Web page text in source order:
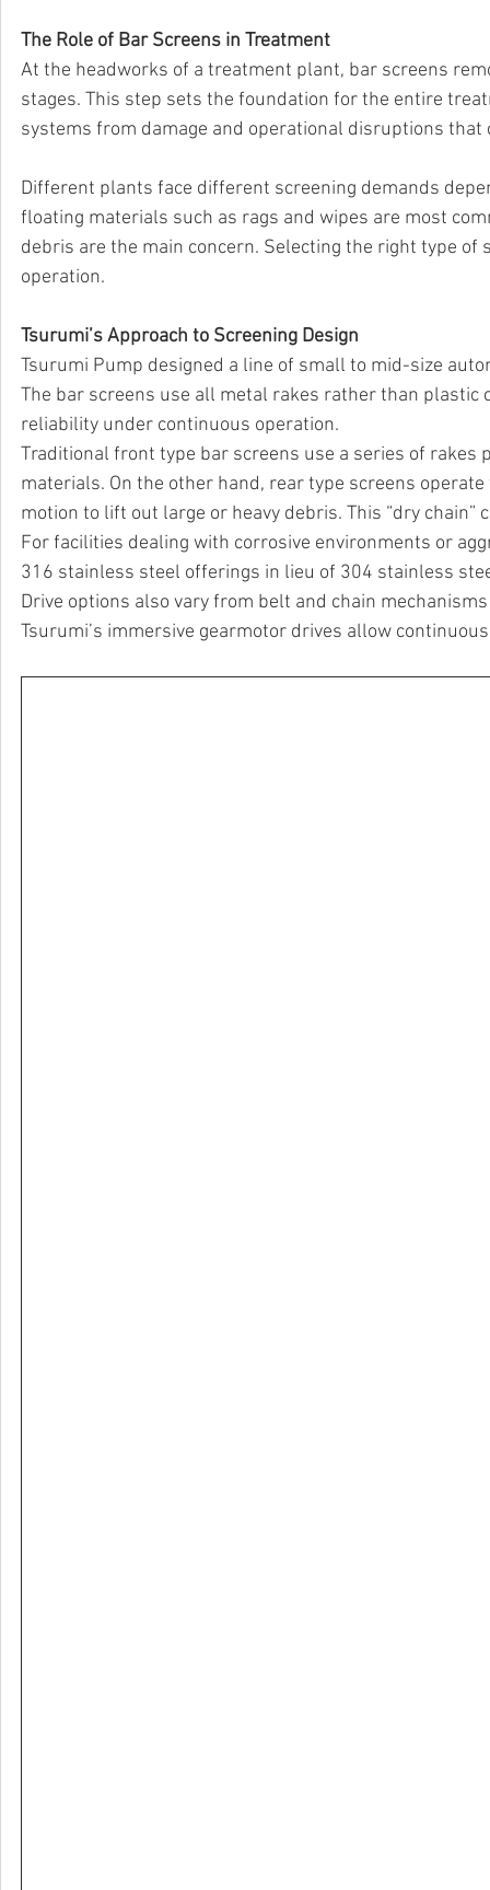
The Role of Bar Screens in Treatment
At the headworks of a treatment plant, bar screens
stages. This step sets the foundation for the entire
systems from damage and operational disruptions that
Different plants face different screening demands
floating materials such as rags and wipes are most
debris are the main concern. Selecting the right type
operation.
Tsurumi’s Approach to Screening Design
Tsurumi Pump designed a line of small to mid-size
The bar screens use all metal rakes rather than
reliability under continuous operation.
Traditional front type bar screens use a series of
materials. On the other hand, rear type screens
motion to lift out large or heavy debris. This “dry
For facilities dealing with corrosive environments or
316 stainless steel offerings in lieu of 304 stainless
Drive options also vary from belt and chain
Tsurumi’s immersive gearmotor drives allow